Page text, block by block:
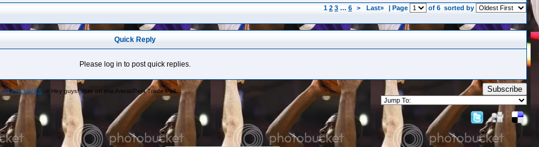
1 2 3 … 6 > Last» | Page of 6 sorted by
Quick Reply
Please log in to post quick replies.
ARCHIVES -> Hey guys! Vote on this Artest/Peja Trade Poll. Subscribe